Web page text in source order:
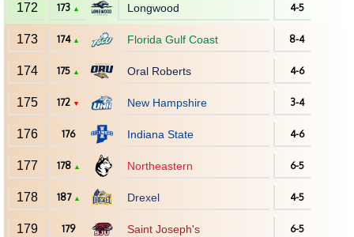
172 173 ▲ Longwood 4-5
173 174 ▲ Florida Gulf Coast 8-4
174 175 ▲ Oral Roberts 4-6
175 172 ▼ New Hampshire 3-4
176 176 Indiana State 4-6
177 178 ▲ Northeastern 6-5
178 187 ▲ Drexel 4-5
179 179 Saint Joseph's 6-5